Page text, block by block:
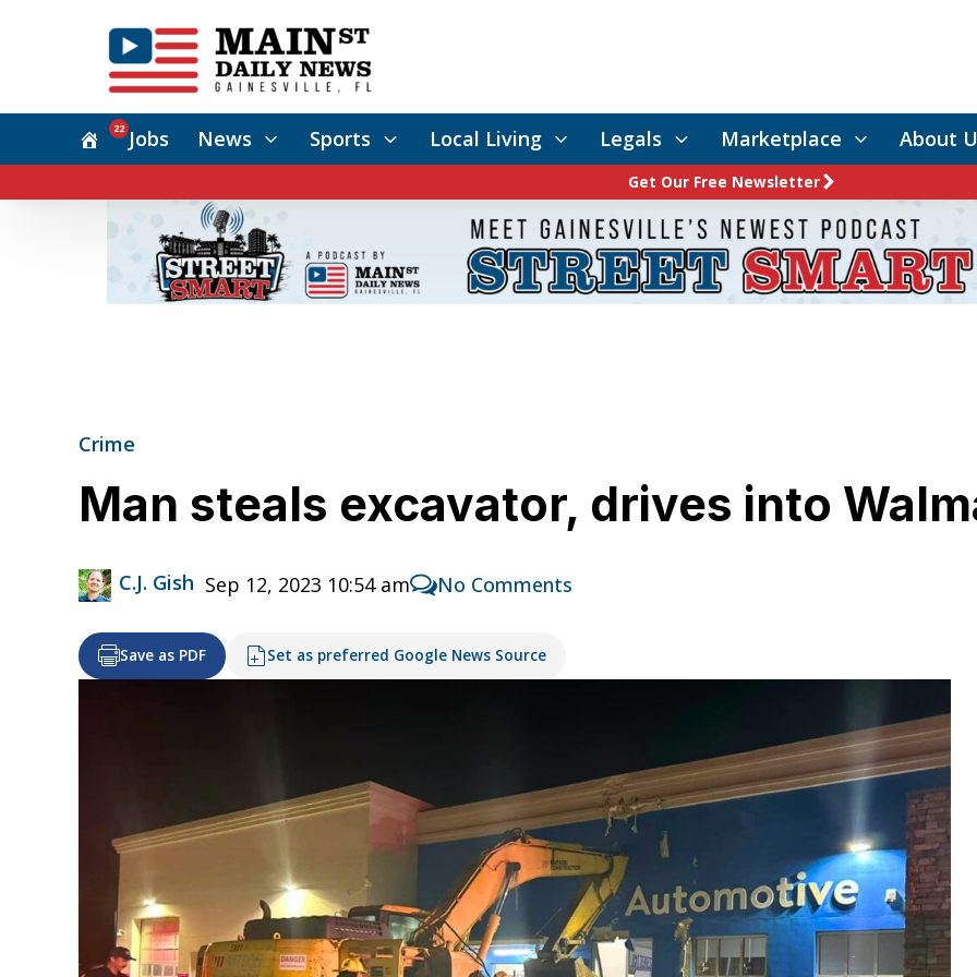
Jobs
22 News Sports Local Living Legals Marketplace About
Get Our Free Newsletter
Crime
Man steals excavator, drives into
C.J. Gish Sep 12, 2023 10:54 am No Comments
Save as PDF Set as preferred Google News Source